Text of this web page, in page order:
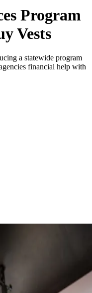
Program
Vests
a statewide program
financial help with